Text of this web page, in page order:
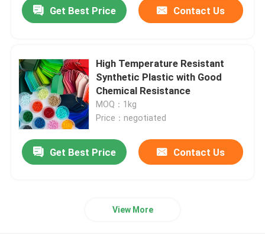
Get Best Price Contact Us
High Temperature Resistant
Synthetic Plastic with Good
Chemical Resistance
MOQ：1kg
Price：negotiated
Get Best Price Contact Us
View More